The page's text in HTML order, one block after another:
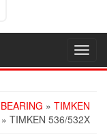
» TIMKEN
» TIMKEN 536/532X